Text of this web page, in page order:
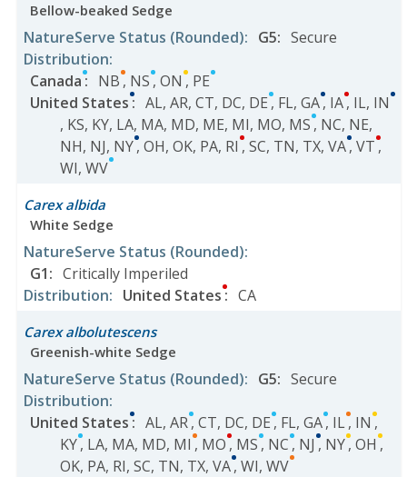
Bellow-beaked Sedge
NatureServe Status (Rounded): G5: Secure
Distribution:
Canada: NB, NS, ON , PE
United States: AL, AR, CT, DC, DE, FL, GA, IA, IL, IN
, KS, KY, LA, MA, MD, ME, MI, MO, MS, NC, NE,
NH, NJ, NY, OH, OK, PA, RI , SC, TN, TX, VA, VT,
WI, WV
Carex albida
White Sedge
NatureServe Status (Rounded):
G1: Critically Imperiled
Distribution: United States: CA
Carex albolutescens
Greenish-white Sedge
NatureServe Status (Rounded): G5: Secure
Distribution:
United States: AL, AR, CT, DC, DE, FL, GA, IL, IN ,
KY, LA, MA, MD, MI , MO, MS, NC, NJ , NY, OH ,
OK, PA, RI, SC, TN, TX, VA, WI, WV